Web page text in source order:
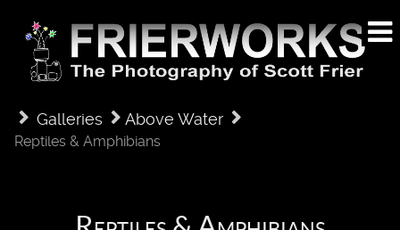
Galleries Above Water
Reptiles & Amphibians